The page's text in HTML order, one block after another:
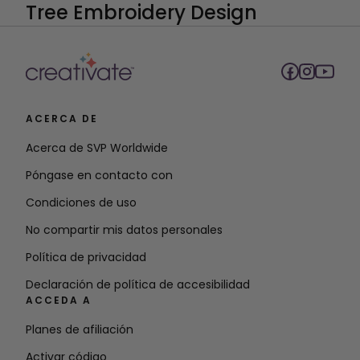
ACERCA DE
Acerca de SVP Worldwide
Póngase en contacto con
Condiciones de uso
No compartir mis datos personales
Política de privacidad
Declaración de política de accesibilidad
ACCEDA A
Planes de afiliación
Activar código